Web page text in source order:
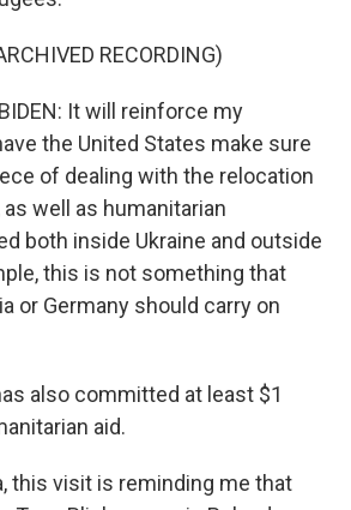
RECORDING)
It will reinforce my
the United States make sure
of dealing with the relocation
well as humanitarian
both inside Ukraine and outside
this is not something that
or Germany should carry on
also committed at least $1
aid.
this visit is reminding me that